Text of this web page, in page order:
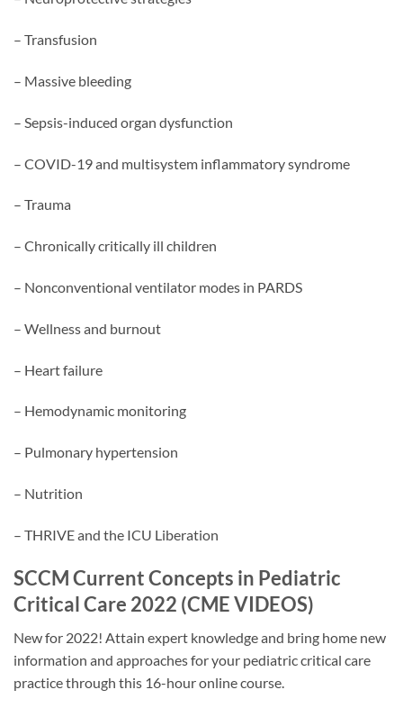
– Transfusion
– Massive bleeding
– Sepsis-induced organ dysfunction
– COVID-19 and multisystem inflammatory syndrome
– Trauma
– Chronically critically ill children
– Nonconventional ventilator modes in PARDS
– Wellness and burnout
– Heart failure
– Hemodynamic monitoring
– Pulmonary hypertension
– Nutrition
– THRIVE and the ICU Liberation
SCCM Current Concepts in Pediatric
Critical Care 2022 (CME VIDEOS)
New for 2022! Attain expert knowledge and bring home new
information and approaches for your pediatric critical care
practice through this 16-hour online course.